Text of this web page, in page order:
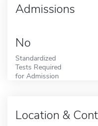
Admissions
No
Standardized
Tests Required
for Admission
Location &